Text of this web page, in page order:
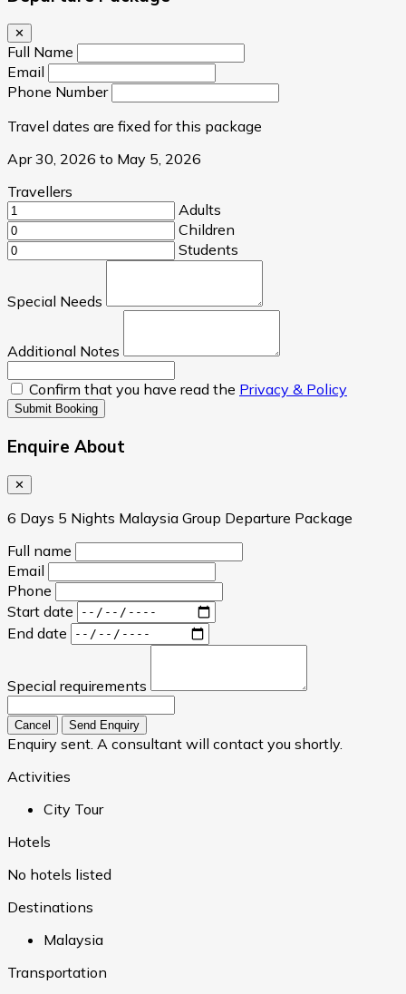
✕
Full Name
Email
Phone Number
Travel dates are fixed for this package
Apr 30, 2026 to May 5, 2026
Travellers
Adults
Children
Students
Special Needs
Additional Notes
Confirm that you have read the Privacy & Policy
Submit Booking
Enquire About
✕
6 Days 5 Nights Malaysia Group Departure Package
Full name
Email
Phone
Start date
End date
Special requirements
Cancel Send Enquiry
Enquiry sent. A consultant will contact you shortly.
Activities
City Tour
Hotels
No hotels listed
Destinations
Malaysia
Transportation